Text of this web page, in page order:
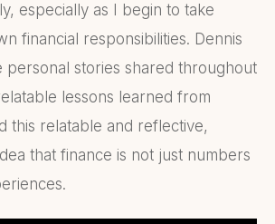
especially as I begin to take
financial responsibilities. Dennis
personal stories shared throughout
lessons learned from
this relatable and reflective,
that finance is not just numbers